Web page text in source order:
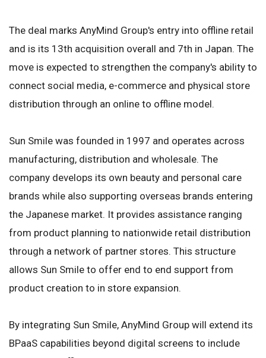
The deal marks AnyMind Group's entry into offline retail
and is its 13th acquisition overall and 7th in Japan. The
move is expected to strengthen the company's ability to
connect social media, e-commerce and physical store
distribution through an online to offline model.
Sun Smile was founded in 1997 and operates across
manufacturing, distribution and wholesale. The
company develops its own beauty and personal care
brands while also supporting overseas brands entering
the Japanese market. It provides assistance ranging
from product planning to nationwide retail distribution
through a network of partner stores. This structure
allows Sun Smile to offer end to end support from
product creation to in store expansion.
By integrating Sun Smile, AnyMind Group will extend its
BPaaS capabilities beyond digital screens to include